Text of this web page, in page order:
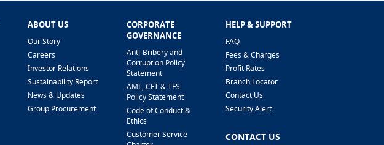
ABOUT US
Our Story
Careers
Investor Relations
Sustainability Report
News & Updates
Group Procurement
CORPORATE
GOVERNANCE
Anti-Bribery and
Corruption Policy
Statement
AML, CFT & TFS
Policy Statement
Code of Conduct &
Ethics
Customer Service
HELP & SUPPORT
FAQ
Fees & Charges
Profit Rates
Branch Locator
Contact Us
Security Alert
CONTACT US